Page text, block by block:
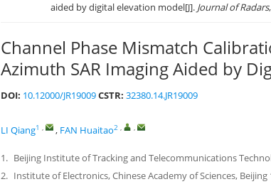
aided by digital elevation model[J]. Journal of Radars
Channel Phase Mismatch
Azimuth SAR Imaging Aided by
DOI: 10.12000/JR19009CSTR: 32380.14.JR19009
LI Qiang1 , , FAN Huaitao2 , ,
1. Beijing Institute of Tracking and Telecommunications
2. Institute of Electronics, Chinese Academy of Sciences, Beijing